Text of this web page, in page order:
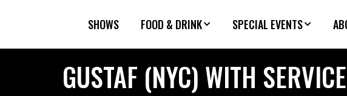
SHOWS FOOD & DRINK SPECIAL EVENTS
GUSTAF (NYC) WITH